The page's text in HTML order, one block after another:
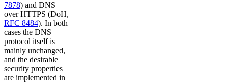
7878) and DNS
over HTTPS (DoH,
RFC 8484). In both
cases the DNS
protocol itself is
mainly unchanged,
and the desirable
security properties
are implemented in